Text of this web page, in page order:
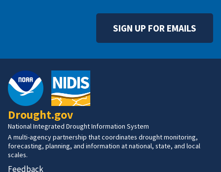
SIGN UP FOR EMAILS
Drought.gov
National Integrated Drought Information System
A multi-agency partnership that coordinates drought monitoring,
forecasting, planning, and information at national, state, and local
scales.
Feedback